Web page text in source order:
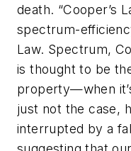
death. “Cooper’s
spectrum-
Law. Spectrum,
is thought to be
property—when
just not the case,
interrupted by a